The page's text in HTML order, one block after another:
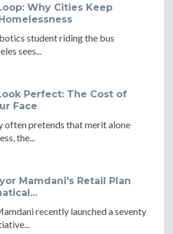
Why Cities Keep
student riding the bus
sees...
Perfect: The Cost of
Face
often pretends that merit alone
the...
Mamdani's Retail Plan
recently launched a seventy